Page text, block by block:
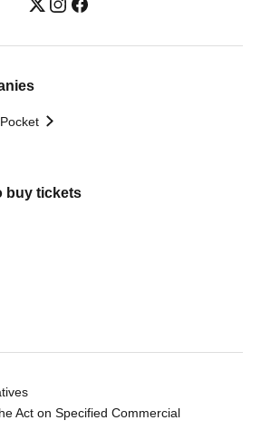
buy tickets
Act on Specified Commercial